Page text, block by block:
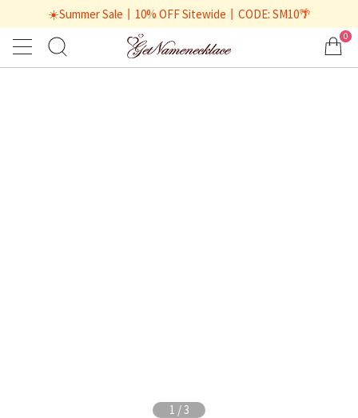
☀️Summer Sale丨10% OFF Sitewide丨CODE: SM10🌴
0
1 /3